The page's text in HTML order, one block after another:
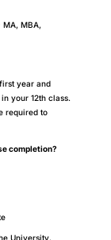
MBA,
year and
your 12th class.
required to
completion?
University.